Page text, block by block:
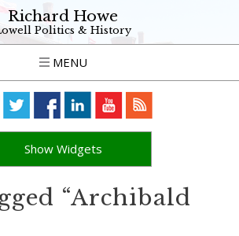
Richard Howe
Politics & History
MENU
Show Widgets
“Archibald